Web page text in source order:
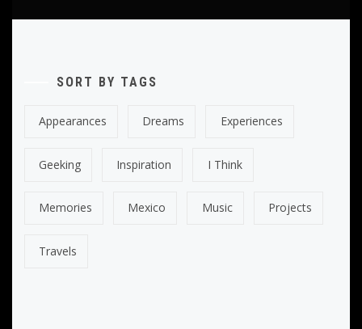
SORT BY TAGS
Appearances Dreams Experiences
Geeking Inspiration I Think
Memories Mexico Music Projects
Travels